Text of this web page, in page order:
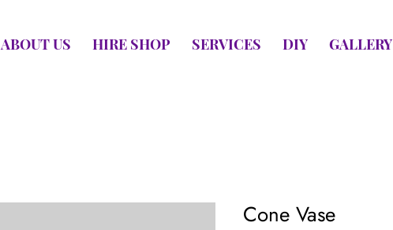
ABOUT US HIRE SHOP SERVICES DIY GALLERY
Cone Vase